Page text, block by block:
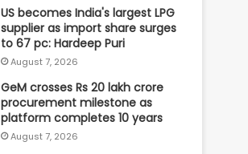
US becomes India's largest LPG
supplier as import share surges
to 67 pc: Hardeep Puri
August 7, 2026
GeM crosses Rs 20 lakh crore
procurement milestone as
platform completes 10 years
August 7, 2026